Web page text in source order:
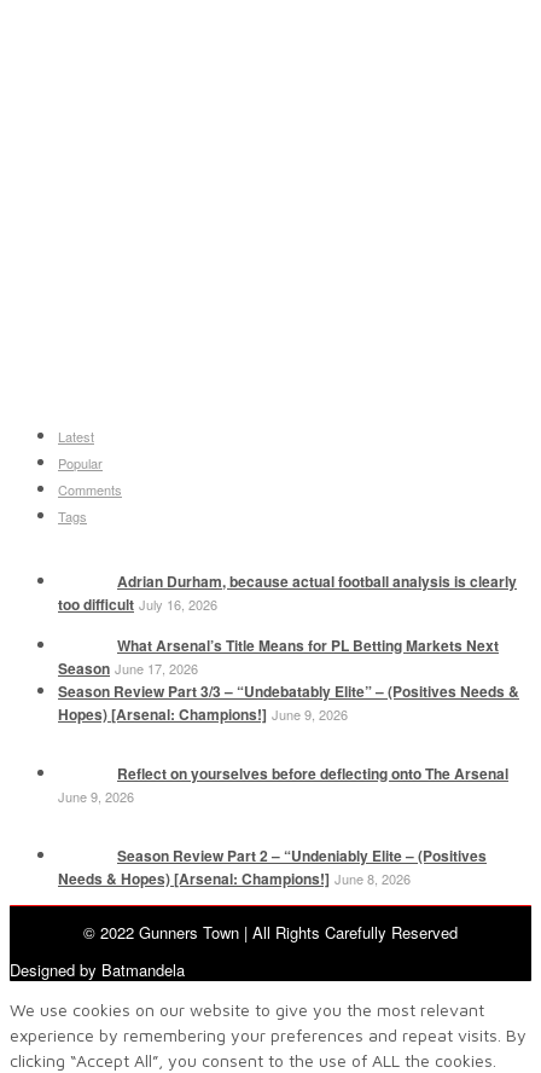
Latest
Popular
Comments
Tags
Adrian Durham, because actual football analysis is clearly
too difficult July 16, 2026
What Arsenal’s Title Means for PL Betting Markets Next
Season June 17, 2026
Season Review Part 3/3 – “Undebatably Elite” – (Positives Needs &
Hopes) [Arsenal: Champions!] June 9, 2026
Reflect on yourselves before deflecting onto The Arsenal
June 9, 2026
Season Review Part 2 – “Undeniably Elite – (Positives
Needs & Hopes) [Arsenal: Champions!] June 8, 2026
© 2022 Gunners Town | All Rights Carefully Reserved
Designed by Batmandela
We use cookies on our website to give you the most relevant
experience by remembering your preferences and repeat visits. By
clicking “Accept All”, you consent to the use of ALL the cookies.